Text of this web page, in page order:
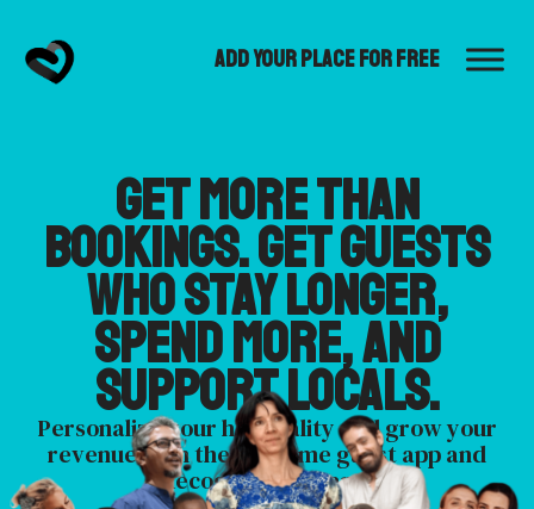
Add Your Place for Free
Get more than
bookings. Get guests
who stay longer,
spend more, and
support locals.
Personalize your hospitality and grow your
revenue with the Welcome guest app and
Recognize host app.